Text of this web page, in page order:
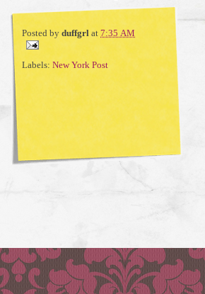
Posted by duffgrl at 7:35 AM
Labels: New York Post